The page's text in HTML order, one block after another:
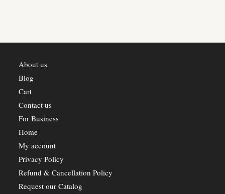
About us
Blog
Cart
Contact us
For Business
Home
My account
Privacy Policy
Refund & Cancellation Policy
Request our Catalog